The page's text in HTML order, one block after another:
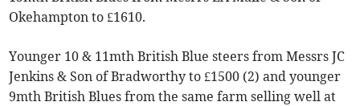
Okehampton to £1610.
Younger 10 & 11mth British Blue steers from Messrs JC
Jenkins & Son of Bradworthy to £1500 (2) and younger
9mth British Blues from the same farm selling well at